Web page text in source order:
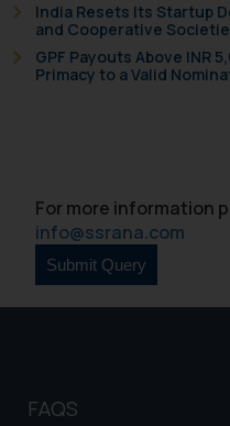
India Resets Its Startup
and Cooperative
GPF Payouts Above INR
Primacy to a Valid
For more information
info@ssrana.com
FAQS